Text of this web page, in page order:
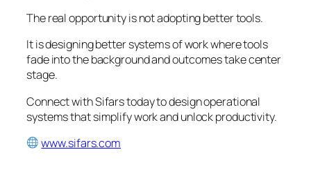
The real opportunity is not adopting better tools.
It is designing better systems of work where tools
fade into the background and outcomes take center
stage.
Connect with Sifars today to design operational
systems that simplify work and unlock productivity.
www.sifars.com